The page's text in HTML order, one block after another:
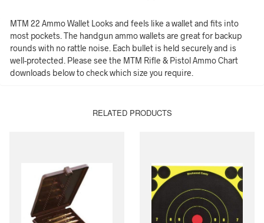
MTM 22 Ammo Wallet Looks and feels like a wallet and fits into
most pockets. The handgun ammo wallets are great for backup
rounds with no rattle noise. Each bullet is held securely and is
well-protected. Please see the MTM Rifle & Pistol Ammo Chart
downloads below to check which size you require.
RELATED PRODUCTS